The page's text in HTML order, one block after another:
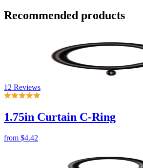
1.75in Curtain C-Ring
from $4.42